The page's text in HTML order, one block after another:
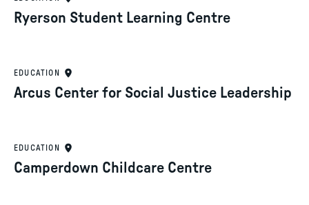
Ryerson Student Learning Centre
EDUCATION
Arcus Center for Social Justice Leadership
EDUCATION
Camperdown Childcare Centre